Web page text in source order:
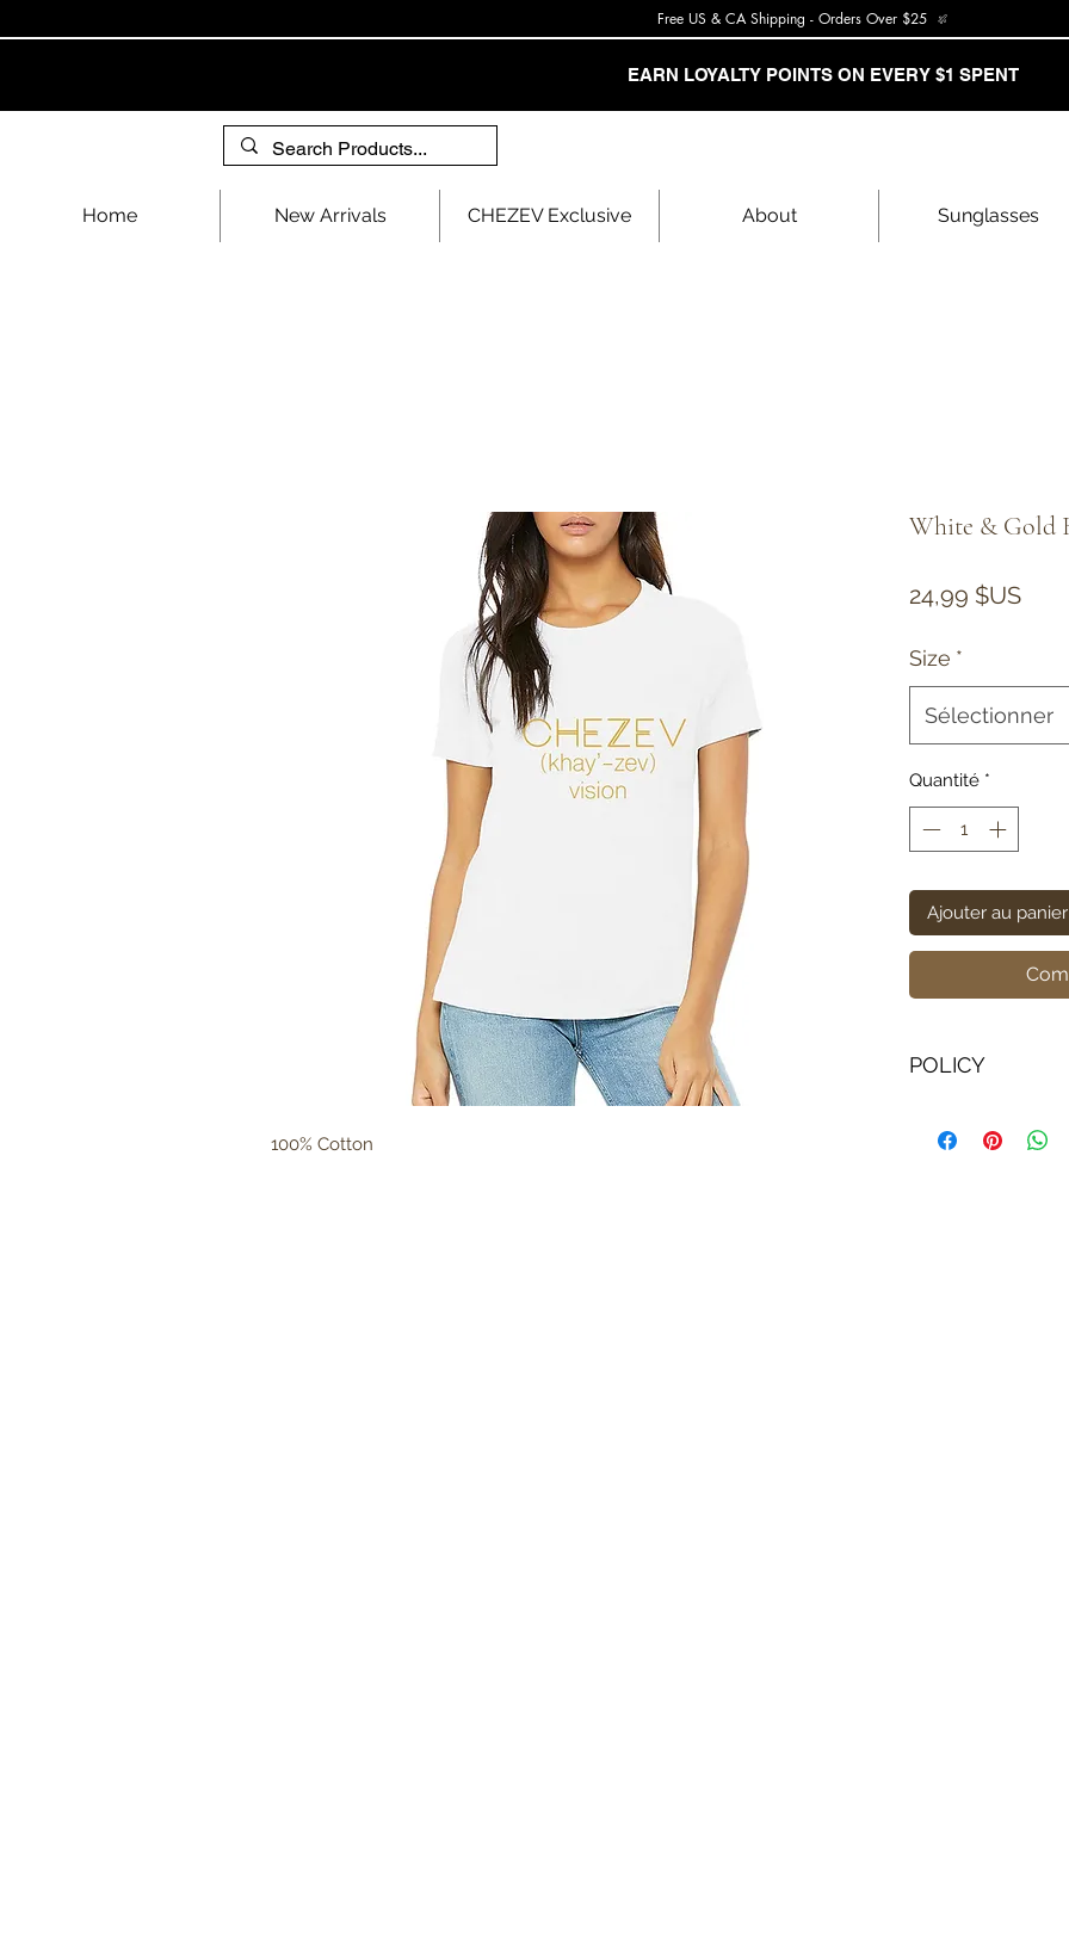
Free US & CA Shipping - Orders Over $25
EARN LOYALTY POINTS ON EVERY $1 SPENT
Home New Arrivals CHEZEV Exclusive About Sunglasses
100% Cotton
White & Gold
24,99 $USPrix
Size *
Sélectionner
Quantité *
Ajouter au panier
POLICY
refunded via